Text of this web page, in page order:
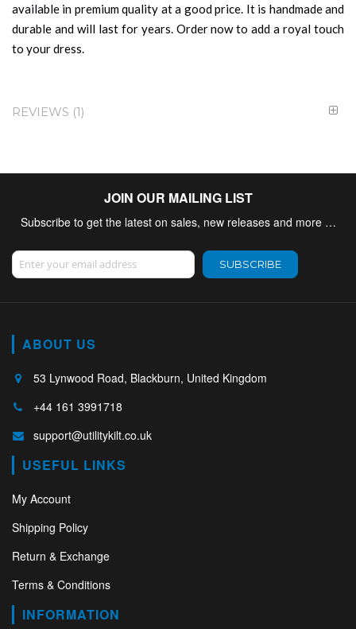
available in premium quality at a good price. It is handmade and
durable and will last for years. Order now to add a royal touch
to your dress.
REVIEWS 1
JOIN OUR MAILING LIST
Subscribe to get the latest on sales, new releases and more …
Sign Up for Our Newsletter:
SUBSCRIBE
ABOUT US
53 Lynwood Road, Blackburn, United Kingdom
+44 161 3991718
support@utilitykilt.co.uk
USEFUL LINKS
My Account
Shipping Policy
Return & Exchange
Terms & Conditions
INFORMATION